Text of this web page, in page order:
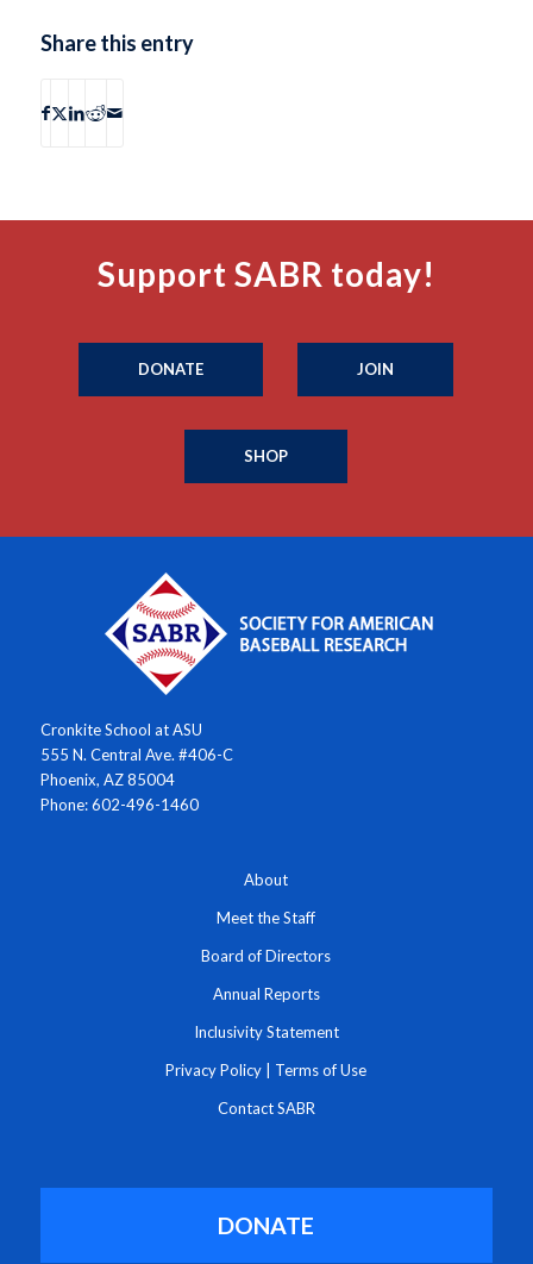
Share this entry
Support SABR today!
DONATE JOIN
SHOP
Cronkite School at ASU
555 N. Central Ave. #406-C
Phoenix, AZ 85004
Phone: 602-496-1460
About
Meet the Staff
Board of Directors
Annual Reports
Inclusivity Statement
Privacy Policy Terms of Use
Contact SABR
DONATE